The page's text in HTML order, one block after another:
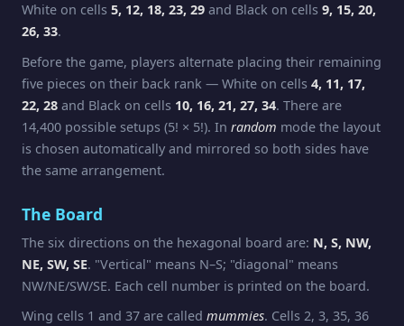
White on cells 5, 12, 18, 23, 29 and Black on cells 9, 15, 20,
26, 33.
Before the game, players alternate placing their remaining
five pieces on their back rank — White on cells 4, 11, 17,
22, 28 and Black on cells 10, 16, 21, 27, 34. There are
14,400 possible setups (5! × 5!). In random mode the layout
is chosen automatically and mirrored so both sides have
the same arrangement.
The Board
The six directions on the hexagonal board are: N, S, NW,
NE, SW, SE. "Vertical" means N–S; "diagonal" means
NW/NE/SW/SE. Each cell number is printed on the board.
Wing cells 1 and 37 are called mummies. Cells 2, 3, 35, 36